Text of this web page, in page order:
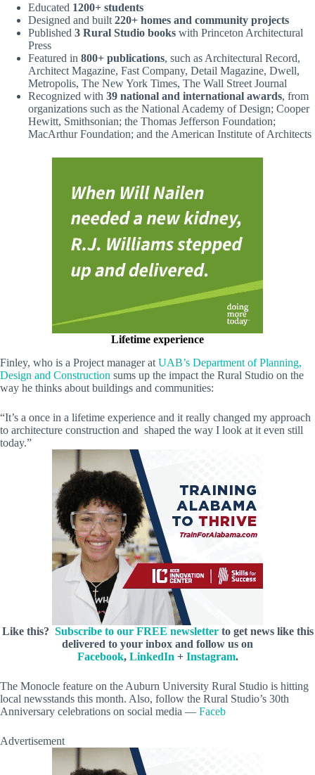
Educated 1200+ students
Designed and built 220+ homes and community projects
Published 3 Rural Studio books with Princeton Architectural
Press
Featured in 800+ publications, such as Architectural Record,
Architect Magazine, Fast Company, Detail Magazine, Dwell,
Metropolis, The New York Times, The Wall Street Journal
Recognized with 39 national and international awards, from
organizations such as the National Academy of Design; Cooper
Hewitt, Smithsonian; the Thomas Jefferson Foundation;
MacArthur Foundation; and the American Institute of Architects
Lifetime experience
Finley, who is a Project manager at UAB’s Department of Planning,
Design and Construction sums up the impact the Rural Studio on the
way he thinks about buildings and communities:
“It’s a once in a lifetime experience and it really changed my approach
to architecture construction and shaped the way I look at it even still
today.”
Like this? Subscribe to our FREE newsletterto get news like this
delivered to your inbox and follow us on
Facebook, LinkedIn + Instagram.
The Monocle feature on the Auburn University Rural Studio is hitting
local newsstands this month. Also, follow the Rural Studio’s 30th
Anniversary celebrations on social media — Faceb
Advertisement